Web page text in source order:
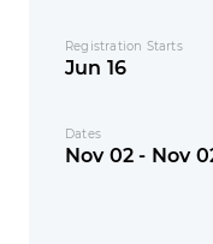
Registration Starts
Jun 16
Dates
Nov 02 - Nov